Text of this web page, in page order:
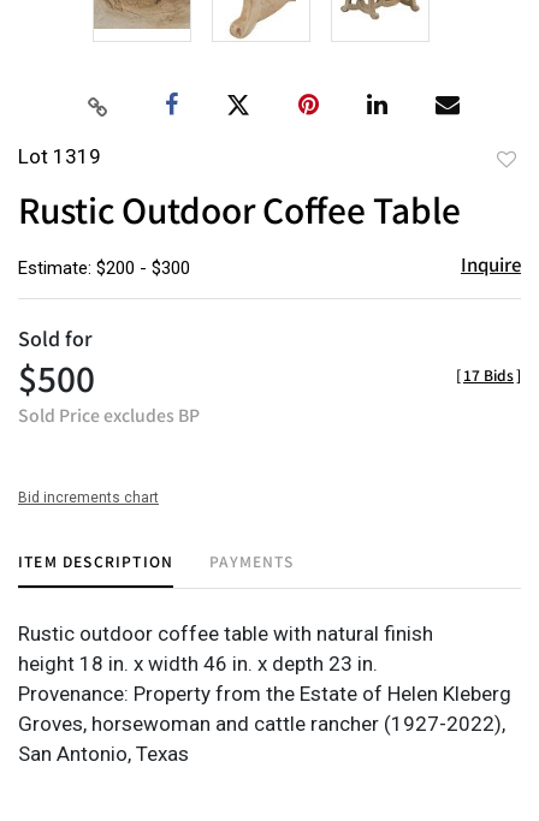
Lot 1319
Rustic Outdoor Coffee Table
Estimate: $200 - $300 Inquire
Sold for
$500
Sold Price excludes BP
[17 Bids]
Bid increments chart
ITEM DESCRIPTION PAYMENTS
Rustic outdoor coffee table with natural finish
height 18 in. x width 46 in. x depth 23 in.
Provenance: Property from the Estate of Helen Kleberg
Groves, horsewoman and cattle rancher (1927-2022),
San Antonio, Texas